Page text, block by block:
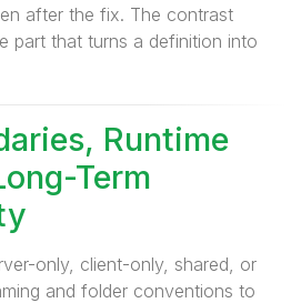
after the fix. The contrast
part that turns a definition into
Runtime
Term
only, client-only, shared, or
and folder conventions to